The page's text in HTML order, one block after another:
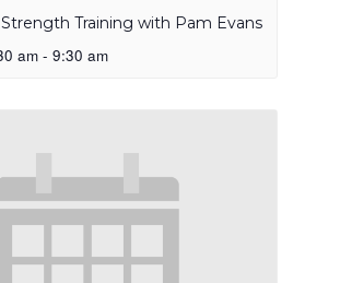
Training with Pam Evans
am - 9:30 am